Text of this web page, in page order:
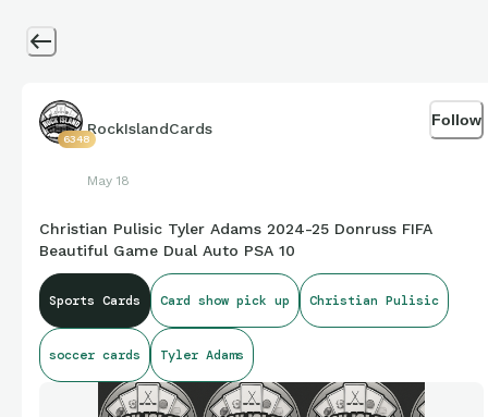
6348
RockIslandCards
May 18
Follow
Christian Pulisic Tyler Adams 2024-25 Donruss FIFA
Beautiful Game Dual Auto PSA 10
Sports Cards Card show pick up Christian Pulisic
soccer cards Tyler Adams